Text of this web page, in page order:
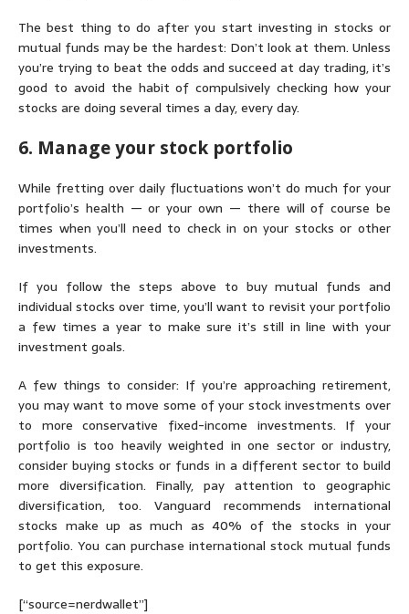
The best thing to do after you start investing in stocks or
mutual funds may be the hardest: Don’t look at them. Unless
you’re trying to beat the odds and succeed at day trading, it’s
good to avoid the habit of compulsively checking how your
stocks are doing several times a day, every day.
6. Manage your stock portfolio
While fretting over daily fluctuations won’t do much for your
portfolio’s health — or your own — there will of course be
times when you’ll need to check in on your stocks or other
investments.
If you follow the steps above to buy mutual funds and
individual stocks over time, you’ll want to revisit your portfolio
a few times a year to make sure it’s still in line with your
investment goals.
A few things to consider: If you’re approaching retirement,
you may want to move some of your stock investments over
to more conservative fixed-income investments. If your
portfolio is too heavily weighted in one sector or industry,
consider buying stocks or funds in a different sector to build
more diversification. Finally, pay attention to geographic
diversification, too. Vanguard recommends international
stocks make up as much as 40% of the stocks in your
portfolio. You can purchase international stock mutual funds
to get this exposure.
[“source=nerdwallet”]